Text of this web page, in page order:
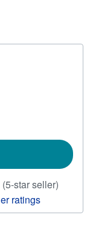
(5-star seller)
5